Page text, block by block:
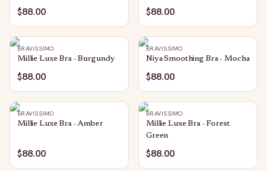
$88.00 $88.00
BRAVISSIMO
Millie Luxe Bra - Burgundy
$88.00
BRAVISSIMO
Niya Smoothing Bra - Mocha
$88.00
BRAVISSIMO
Millie Luxe Bra - Amber
$88.00
BRAVISSIMO
Millie Luxe Bra - Forest
Green
$88.00